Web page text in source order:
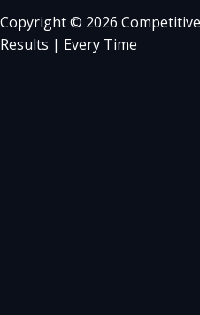
Copyright © 2026
Results | Every Time